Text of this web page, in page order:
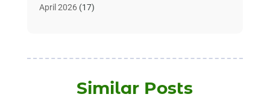
Assisted Living
Beauty Salon(7)
April 2026(17)
January 2026(1)
November 2025(5)
Similar Posts